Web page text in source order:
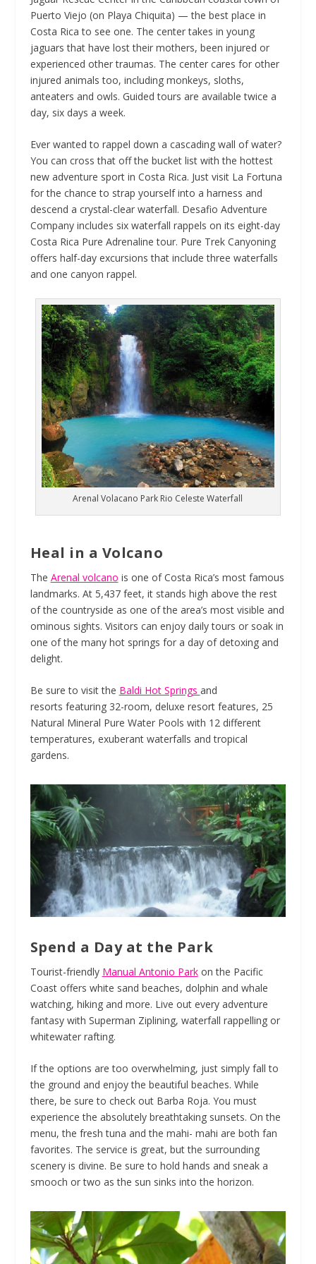
Puerto Viejo (on Playa Chiquita) — the best place in
Costa Rica to see one. The center takes in young
jaguars that have lost their mothers, been injured or
experienced other traumas. The center cares for other
injured animals too, including monkeys, sloths,
anteaters and owls. Guided tours are available twice a
day, six days a week.
Ever wanted to rappel down a cascading wall of water?
You can cross that off the bucket list with the hottest
new adventure sport in Costa Rica. Just visit La Fortuna
for the chance to strap yourself into a harness and
descend a crystal-clear waterfall. Desafio Adventure
Company includes six waterfall rappels on its eight-day
Costa Rica Pure Adrenaline tour. Pure Trek Canyoning
offers half-day excursions that include three waterfalls
and one canyon rappel.
Arenal Volacano Park Rio Celeste Waterfall
Heal in a Volcano
The Arenal volcano is one of Costa Rica’s most famous
landmarks. At 5,437 feet, it stands high above the rest
of the countryside as one of the area’s most visible and
ominous sights. Visitors can enjoy daily tours or soak in
one of the many hot springs for a day of detoxing and
delight.
Be sure to visit the Baldi Hot Springs and
resorts featuring 32-room, deluxe resort features, 25
Natural Mineral Pure Water Pools with 12 different
temperatures, exuberant waterfalls and tropical
gardens.
Spend a Day at the Park
Tourist-friendly Manual Antonio Parkon the Pacific
Coast offers white sand beaches, dolphin and whale
watching, hiking and more. Live out every adventure
fantasy with Superman Ziplining, waterfall rappelling or
whitewater rafting.
If the options are too overwhelming, just simply fall to
the ground and enjoy the beautiful beaches. While
there, be sure to check out Barba Roja. You must
experience the absolutely breathtaking sunsets. On the
menu, the fresh tuna and the mahi- mahi are both fan
favorites. The service is great, but the surrounding
scenery is divine. Be sure to hold hands and sneak a
smooch or two as the sun sinks into the horizon.